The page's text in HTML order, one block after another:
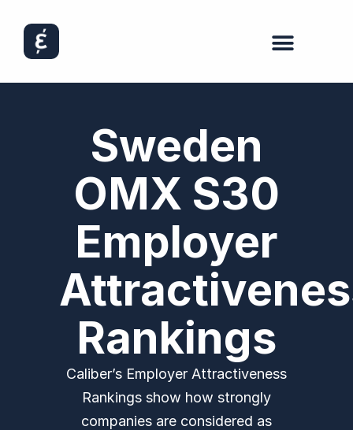
Sweden
OMX S30
Employer
Rankings
Caliber’s Employer Attractiveness
Rankings show how strongly
companies are considered as